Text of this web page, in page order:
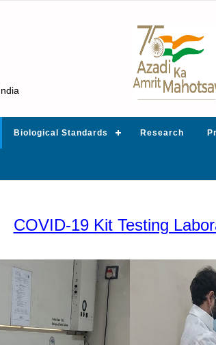
Biological Standards Research
COVID-19 Kit Testing